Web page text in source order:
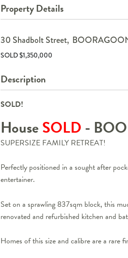
Property Details
30 Shadbolt Street,
SOLD $1,350,000
Description
SOLD!
HouseSOLD-
SUPERSIZE FAMILY RETREAT!
Perfectly positioned in a sought after
entertainer.
Set on a sprawling 837sqm block, this
renovated and refurbished kitchen and
Homes of this size and calibre are a rare